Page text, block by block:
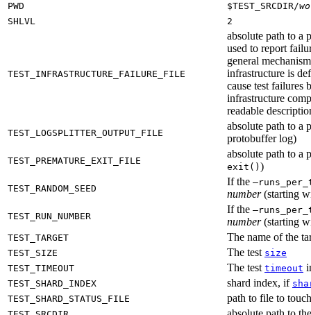
PWD
$TEST_SRCDIR/
SHLVL
2
TEST_INFRASTRUCTURE_FAILURE_FILE
absolute path to a
used to report
general
infrastructure is
cause test failures
infrastructure
readable
TEST_LOGSPLITTER_OUTPUT_FILE
absolute path to a
protobuffer log)
TEST_PREMATURE_EXIT_FILE
absolute path to a
exit() )
TEST_RANDOM_SEED
If the
number(starting
TEST_RUN_NUMBER
If the
number(starting
TEST_TARGET The name of the
TEST_SIZE The test size
TEST_TIMEOUT
The test timeout
TEST_SHARD_INDEX shard index, if
TEST_SHARD_STATUS_FILE
path to file to